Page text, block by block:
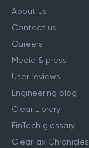
About us
Contact us
Careers
Media & press
User reviews
Engineering blog
Clear Library
FinTech glossary
ClearTax Chronicles